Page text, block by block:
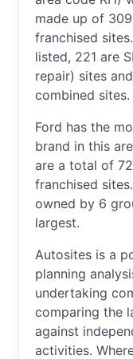
made up of
franchised
listed, 221 are
repair) sites
combined sites.
Ford has the
brand in this
are a total of
franchised
owned by 6
largest.
Autosites is a
planning
undertaking
comparing the
against
activities.